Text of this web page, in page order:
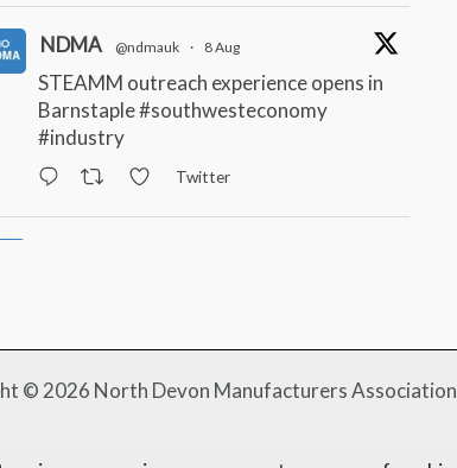
NDMA @ndmauk · 8 Aug
STEAMM outreach experience opens in
Barnstaple#southwesteconomy
#industry
Twitter
© 2026 North Devon Manufacturers Association